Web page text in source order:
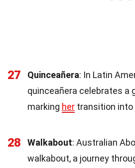
27 Quinceañera: In Latin
quinceañera celebrates a
marking her transition into
28 Walkabout: Australian
walkabout, a journey